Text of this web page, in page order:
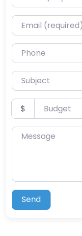
Email (required)
Phone
Subject
Budget
$
Message
Send